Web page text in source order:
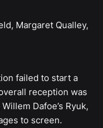
Margaret Qualley,
failed to start a
reception was
Dafoe’s Ryuk,
to screen.